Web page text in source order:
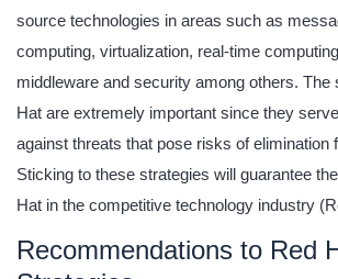
source technologies in areas such as
computing, virtualization, real-time
middleware and security among others. The
Hat are extremely important since they
against threats that pose risks of elimination
Sticking to these strategies will guarantee
Hat in the competitive technology industry
Recommendations to Red